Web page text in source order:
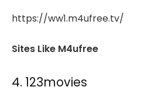
https://ww1.m4ufree.tv/
Sites Like M4ufree
4. 123movies